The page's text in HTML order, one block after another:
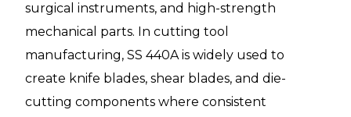
surgical instruments, and high-strength
mechanical parts. In cutting tool
manufacturing, SS 440A is widely used to
create knife blades, shear blades, and die-
cutting components where consistent